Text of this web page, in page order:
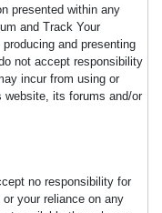
presented within any
and Track Your
and presenting
not accept responsibility
incur from using or
website, its forums and/or
no responsibility for
your reliance on any